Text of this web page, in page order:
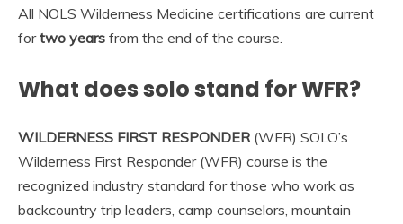
All NOLS Wilderness Medicine certifications are current
fortwo years from the end of the course.
What does solo stand for WFR?
WILDERNESS FIRST RESPONDER(WFR) SOLO’s
Wilderness First Responder (WFR) course is the
recognized industry standard for those who work as
backcountry trip leaders, camp counselors, mountain